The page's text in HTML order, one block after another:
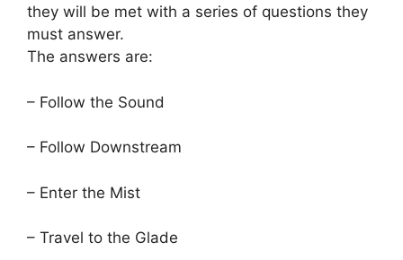
they will be met with a series of questions they
must answer.
The answers are:
– Follow the Sound
– Follow Downstream
– Enter the Mist
– Travel to the Glade